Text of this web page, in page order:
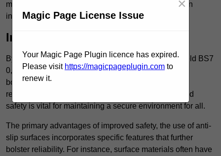
maintenance requirements, making this upgrade is an
investment that pays off in multiple ways.
Increased Safety
By implementing anti-slip car park surfacing in Horfield BS7
0, property owners can significantly enhance
both pedestrian safety and vehicle safety, ultimately
reducing the risk of accidents and injuries. This added
safety is vital for maintaining a secure environment for all.
The primary advantages of improved safety, the use of anti-
slip surfaces incorporates specific features that further
bolster reliability. For instance, surface materials often have
Magic Page License Issue
×
Your Magic Page Plugin licence has expired.
Please visit https://magicpageplugin.com to
renew it.